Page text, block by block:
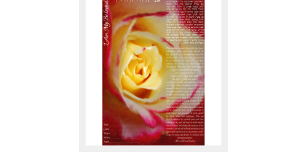
$460.00